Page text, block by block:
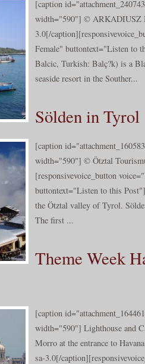
[caption
width="590"] © ARKADIUSZ
3.0[/
Female" buttontext="Listen to
Balcic, Turkish: Balç?k) is a
seaside resort in the Souther...
Sölden in Tyrol
[caption
width="590"] © Ötztal
[responsivevoice_button
buttontext="Listen to this
the Ötztal valley of Tyrol.
The first ...
Theme Week
[caption
width="590"] Lighthouse and
Morro at the entrance to
sa-3.0[/